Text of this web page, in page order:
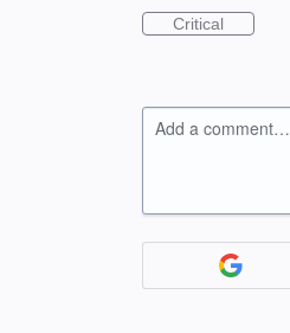
Critical
Add a comment…